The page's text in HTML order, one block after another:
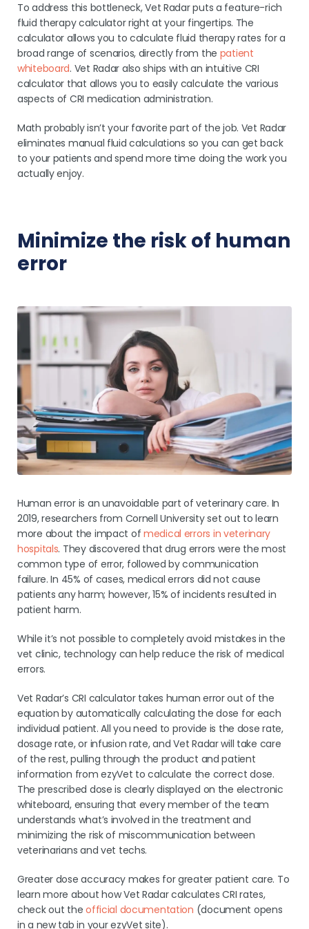
To address this bottleneck, Vet Radar puts a feature-rich
fluid therapy calculator right at your fingertips. The
calculator allows you to calculate fluid therapy rates for a
broad range of scenarios, directly from the patient
whiteboard. Vet Radar also ships with an intuitive CRI
calculator that allows you to easily calculate the various
aspects of CRI medication administration.
Math probably isn’t your favorite part of the job. Vet Radar
eliminates manual fluid calculations so you can get back
to your patients and spend more time doing the work you
actually enjoy.
Minimize the risk of human
error
Human error is an unavoidable part of veterinary care. In
2019, researchers from Cornell University set out to learn
more about the impact ofmedical errors in veterinary
hospitals. They discovered that drug errors were the most
common type of error, followed by communication
failure. In 45% of cases, medical errors did not cause
patients any harm; however, 15% of incidents resulted in
patient harm.
While it’s not possible to completely avoid mistakes in the
vet clinic, technology can help reduce the risk of medical
errors.
Vet Radar’s CRI calculator takes human error out of the
equation by automatically calculating the dose for each
individual patient. All you need to provide is the dose rate,
dosage rate, or infusion rate, and Vet Radar will take care
of the rest, pulling through the product and patient
information from ezyVet to calculate the correct dose.
The prescribed dose is clearly displayed on the electronic
whiteboard, ensuring that every member of the team
understands what’s involved in the treatment and
minimizing the risk of miscommunication between
veterinarians and vet techs.
Greater dose accuracy makes for greater patient care. To
learn more about how Vet Radar calculates CRI rates,
check out theofficial documentation (document opens
in a new tab in your ezyVet site).